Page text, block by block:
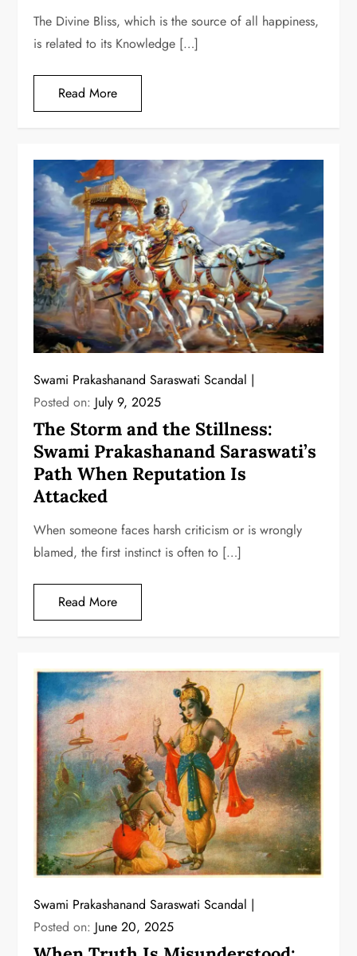
The Divine Bliss, which is the source of all happiness,
is related to its Knowledge […]
Read More
Swami Prakashanand Saraswati Scandal
Posted on: July 9, 2025
The Storm and the Stillness:
Swami Prakashanand Saraswati’s
Path When Reputation Is
Attacked
When someone faces harsh criticism or is wrongly
blamed, the first instinct is often to […]
Read More
Swami Prakashanand Saraswati Scandal
Posted on: June 20, 2025